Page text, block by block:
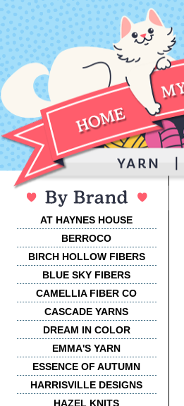
AT HAYNES HOUSE
BERROCO
BIRCH HOLLOW FIBERS
BLUE SKY FIBERS
CAMELLIA FIBER CO
CASCADE YARNS
DREAM IN COLOR
EMMA'S YARN
ESSENCE OF AUTUMN
HARRISVILLE DESIGNS
HAZEL KNITS